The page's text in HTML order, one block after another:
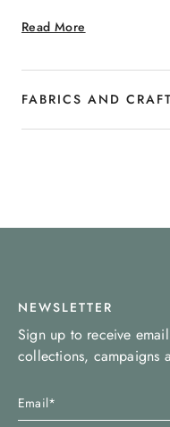
Read More
who seeks
in
FABRICS AND
NEWSLETTER
Sign up to receive
collections, campaigns